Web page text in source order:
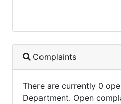
Complaints
There are currently 0
Department. Open